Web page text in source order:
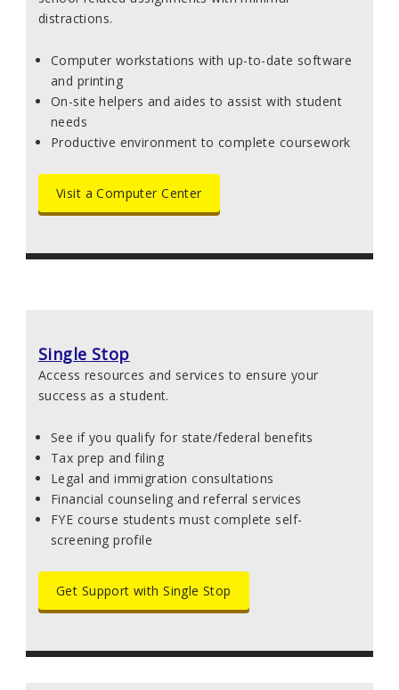
distractions.
Computer workstations with up-to-date software
and printing
On-site helpers and aides to assist with student
needs
Productive environment to complete coursework
Visit a Computer Center
Single Stop
Access resources and services to ensure your
success as a student.
See if you qualify for state/federal benefits
Tax prep and filing
Legal and immigration consultations
Financial counseling and referral services
FYE course students must complete self-
screening profile
Get Support with Single Stop